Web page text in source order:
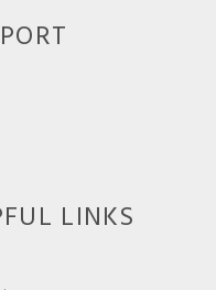
LINKS